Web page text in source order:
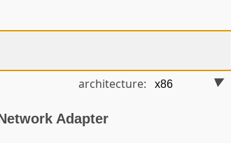
architecture:
Adapter